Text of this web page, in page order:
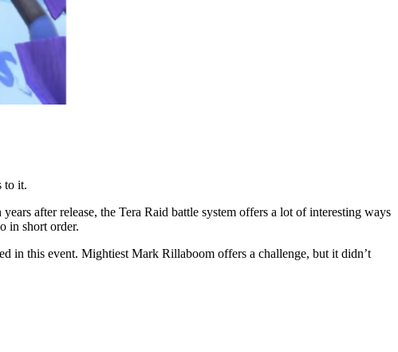
to it.
after release, the Tera Raid battle system offers a lot of interesting ways
in short order.
in this event. Mightiest Mark Rillaboom offers a challenge, but it didn’t